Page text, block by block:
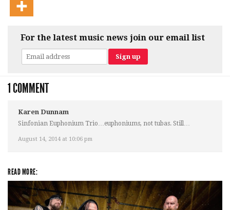
For the latest music news join our email list
1 COMMENT
Karen Dunnam
August 14, 2014 at 10:06 pm
Sinfonian Euphonium Trio…euphoniums, not tubas. Still…
READ MORE: